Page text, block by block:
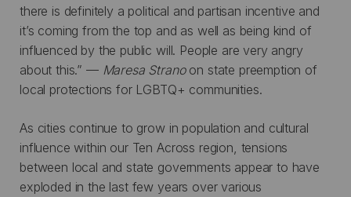
there is definitely a political and partisan incentive and
it’s coming from the top and as well as being kind of
influenced by the public will. People are very angry
about this.” — Maresa Strano on state preemption of
local protections for LGBTQ+ communities.
As cities continue to grow in population and cultural
influence within our Ten Across region, tensions
between local and state governments appear to have
exploded in the last few years over various